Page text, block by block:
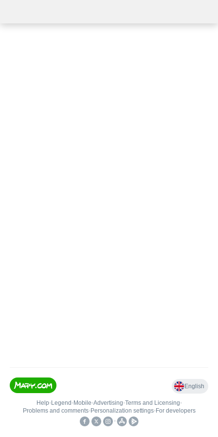
English
Help• Legend • Mobile•Advertising•Terms and Licensing•
Problems and comments• Personalization settings• For developers
•